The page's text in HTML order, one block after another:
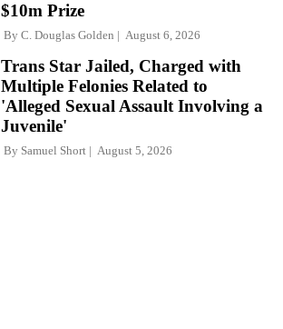
$10m Prize
By C. Douglas Golden August 6, 2026
Trans Star Jailed, Charged with
Multiple Felonies Related to
'Alleged Sexual Assault Involving a
Juvenile'
By Samuel Short August 5, 2026